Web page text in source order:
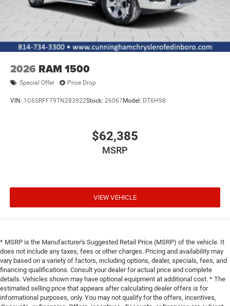
2026 RAM 1500
Special Offer Price Drop
VIN: 1C6SRFFT9TN283922Stock: 26067Model: DT6H98
$62,385
MSRP
VIEW VEHICLE
* MSRP is the Manufacturer's Suggested Retail Price (MSRP) of the vehicle. It
does not include any taxes, fees or other charges. Pricing and availability may
vary based on a variety of factors, including options, dealer, specials, fees, and
financing qualifications. Consult your dealer for actual price and complete
details. Vehicles shown may have optional equipment at additional cost. * The
estimated selling price that appears after calculating dealer offers is for
informational purposes, only. You may not qualify for the offers, incentives,